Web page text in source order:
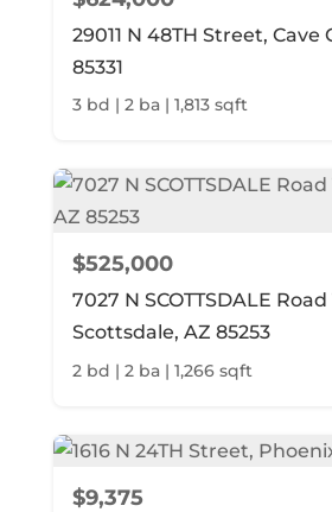
29011 N 48TH Street, Cave
85331
3 bd | 2 ba | 1,813 sqft
$525,000
7027 N SCOTTSDALE Road
Scottsdale, AZ 85253
2 bd | 2 ba | 1,266 sqft
$9,375